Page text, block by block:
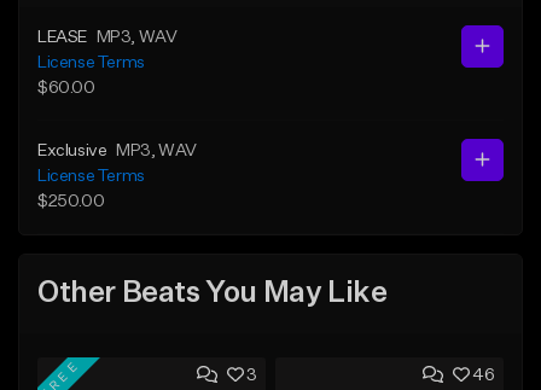
LEASE MP3 , WAV
License Terms
$60.00
Exclusive MP3 , WAV
License Terms
$250.00
Other Beats You May Like
3
FREE 46